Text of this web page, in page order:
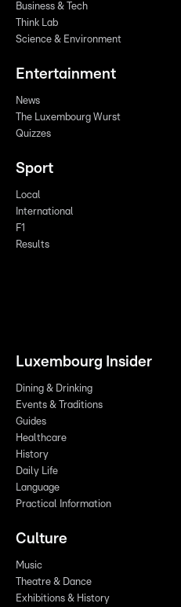
Business & Tech
Think Lab
Science & Environment
Entertainment
News
The Luxembourg Wurst
Quizzes
Sport
Local
International
F1
Results
Luxembourg Insider
Dining & Drinking
Events & Traditions
Guides
Healthcare
History
Daily Life
Language
Practical Information
Culture
Music
Theatre & Dance
Exhibitions & History